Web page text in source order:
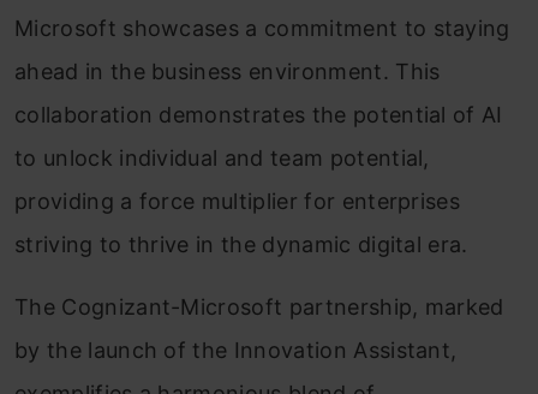
Microsoft showcases a commitment to staying
ahead in the business environment. This
collaboration demonstrates the potential of AI
to unlock individual and team potential,
providing a force multiplier for enterprises
striving to thrive in the dynamic digital era.
The Cognizant-Microsoft partnership, marked
by the launch of the Innovation Assistant,